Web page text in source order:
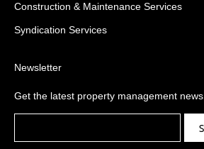
Construction & Maintenance Services
Syndication Services
Newsletter
Get the latest property management news.